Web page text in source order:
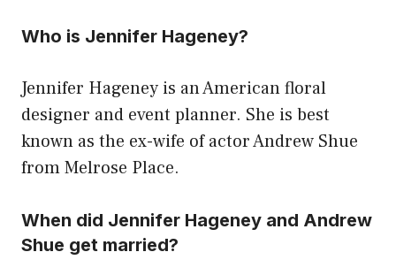
Who is Jennifer Hageney?
Jennifer Hageney is an American floral
designer and event planner. She is best
known as the ex-wife of actor Andrew Shue
from Melrose Place.
When did Jennifer Hageney and Andrew
Shue get married?